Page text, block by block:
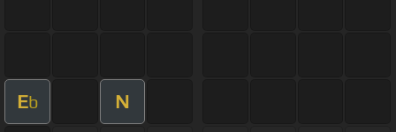
Eb N